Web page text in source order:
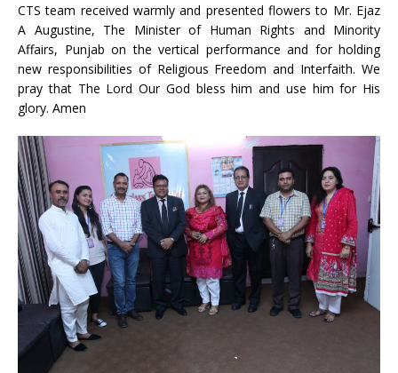
CTS team received warmly and presented flowers to Mr. Ejaz
A Augustine, The Minister of Human Rights and Minority
Affairs, Punjab on the vertical performance and for holding
new responsibilities of Religious Freedom and Interfaith. We
pray that The Lord Our God bless him and use him for His
glory. Amen